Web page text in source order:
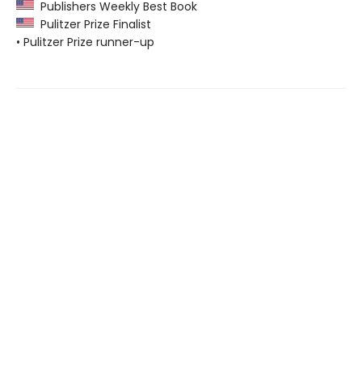
Publishers Weekly Best Book
Pulitzer Prize Finalist
• Pulitzer Prize runner-up